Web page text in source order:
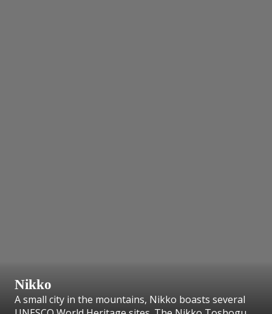
Nikko
A small city in the mountains, Nikko boasts several